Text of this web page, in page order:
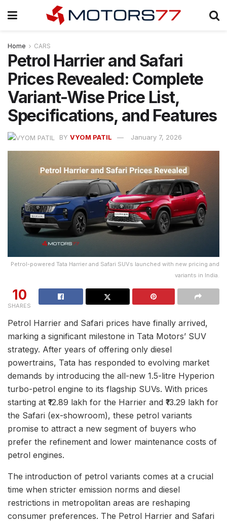
Home CARS
Petrol Harrier and Safari
Prices Revealed: Complete
Variant-Wise Price List,
Specifications, and Features
BY VYOM PATIL January 7, 2026
Petrol-powered Tata Harrier and Safari SUVs launched with new pricing and
variants in India.
10
SHARES
Petrol Harrier and Safari prices have finally arrived,
marking a significant milestone in Tata Motors’ SUV
strategy. After years of offering only diesel
powertrains, Tata has responded to evolving market
demands by introducing the all-new 1.5-litre Hyperion
turbo-petrol engine to its flagship SUVs. With prices
starting at ₹12.89 lakh for the Harrier and ₹13.29 lakh for
the Safari (ex-showroom), these petrol variants
promise to attract a new segment of buyers who
prefer the refinement and lower maintenance costs of
petrol engines.
The introduction of petrol variants comes at a crucial
time when stricter emission norms and diesel
restrictions in metropolitan areas are reshaping
consumer preferences. The Petrol Harrier and Safari